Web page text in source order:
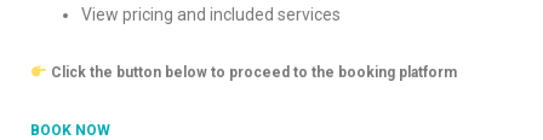
View pricing and included services
Click the button below to proceed to the booking platform
BOOK NOW